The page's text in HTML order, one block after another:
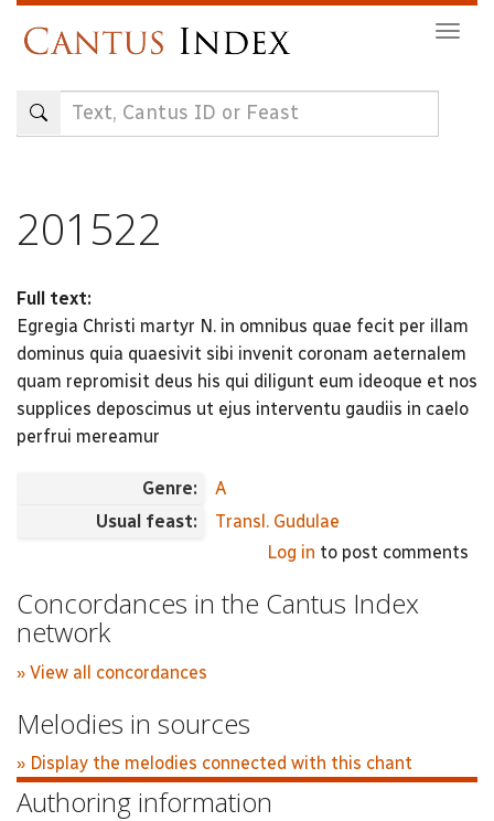
content
201522
Full text:
Egregia Christi martyr N. in omnibus quae fecit per illam
dominus quia quaesivit sibi invenit coronam aeternalem
quam repromisit deus his qui diligunt eum ideoque et nos
supplices deposcimus ut ejus interventu gaudiis in caelo
perfrui mereamur
Genre:
A
Usual feast:
Transl. Gudulae
Log in to post comments
Concordances in the Cantus Index
network
» View all concordances
Melodies in sources
» Display the melodies connected with this chant
Authoring information